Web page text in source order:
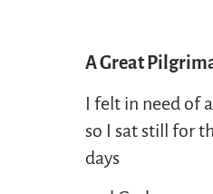
A Great
I felt in need of
so I sat still for
days